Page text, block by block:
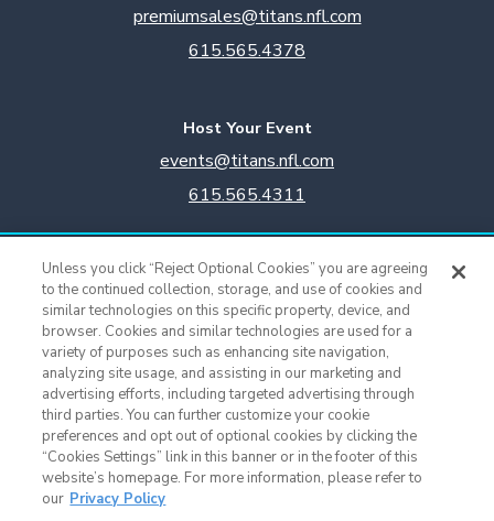
premiumsales@titans.nfl.com
615.565.4378
Host Your Event
events@titans.nfl.com
615.565.4311
615.565.4221
Cookie Settings
Unless you click “Reject Optional Cookies” you are agreeing
to the continued collection, storage, and use of cookies and
similar technologies on this specific property, device, and
browser. Cookies and similar technologies are used for a
variety of purposes such as enhancing site navigation,
analyzing site usage, and assisting in our marketing and
advertising efforts, including targeted advertising through
third parties. You can further customize your cookie
preferences and opt out of optional cookies by clicking the
“Cookies Settings” link in this banner or in the footer of this
website’s homepage. For more information, please refer to
our Privacy Policy